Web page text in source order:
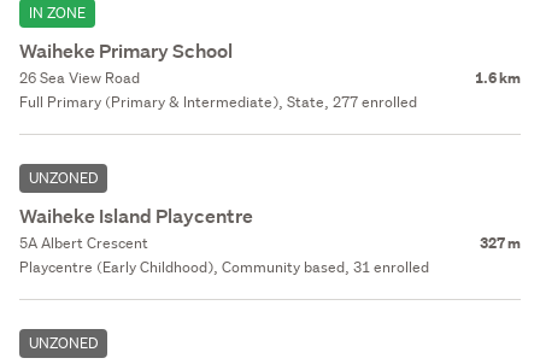
IN ZONE
Waiheke Primary School
26 Sea View Road 1.6 km
Full Primary (Primary & Intermediate), State, 277 enrolled
UNZONED
Waiheke Island Playcentre
5A Albert Crescent 327 m
Playcentre (Early Childhood), Community based, 31 enrolled
UNZONED